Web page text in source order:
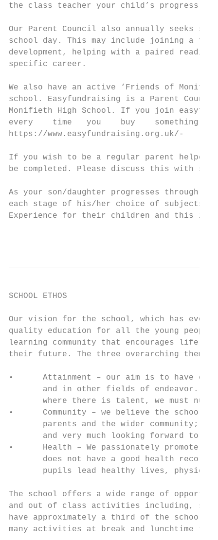
the class teacher your child’s progress.
Our Parent Council also annually seeks
school day. This may include joining a
development, helping with a paired
specific career.
We also have an active ‘Friends of
school. Easyfundraising is a Parent
Monifieth High School. If you join
every    time   you    buy    something
https://www.easyfundraising.org.uk/-
If you wish to be a regular parent helper,
be completed. Please discuss this with
As your son/daughter progresses through
each stage of his/her choice of subjects.
Experience for their children and this is
SCHOOL ETHOS
Our vision for the school, which has
quality education for all the young
learning community that encourages
their future. The three overarching
•      Attainment – our aim is to have
and in other fields of endeavor.
where there is talent, we must
•      Community – we believe the school
parents and the wider community;
and very much looking forward to
•      Health – We passionately promote
does not have a good health
pupils lead healthy lives,
The school offers a wide range of
and out of class activities including,
have approximately a third of the school
many activities at break and lunchtime